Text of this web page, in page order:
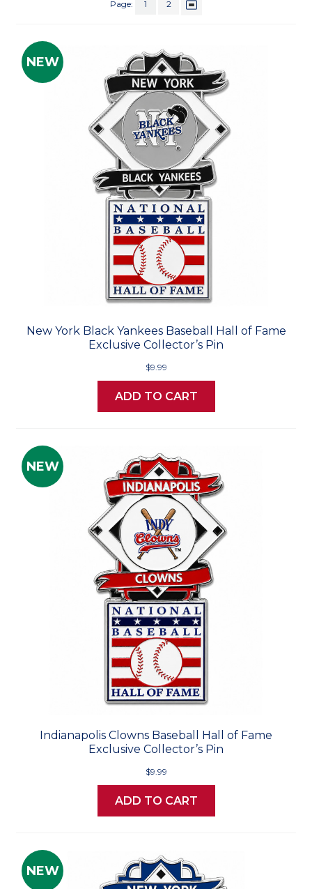
Page: 1 2
NEW
New York Black Yankees Baseball Hall of Fame
Exclusive Collector’s Pin
$9.99
ADD TO CART
NEW
Indianapolis Clowns Baseball Hall of Fame
Exclusive Collector’s Pin
$9.99
ADD TO CART
NEW